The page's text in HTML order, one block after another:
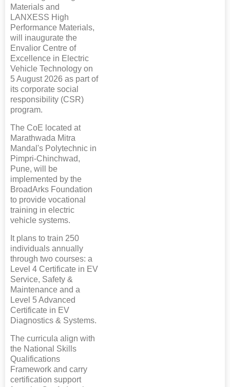
Materials and
LANXESS High
Performance Materials,
will inaugurate the
Envalior Centre of
Excellence in Electric
Vehicle Technology on
5 August 2026 as part of
its corporate social
responsibility (CSR)
program.
The CoE located at
Marathwada Mitra
Mandal's Polytechnic in
Pimpri-Chinchwad,
Pune, will be
implemented by the
BroadArks Foundation
to provide vocational
training in electric
vehicle systems.
It plans to train 250
individuals annually
through two courses: a
Level 4 Certificate in EV
Service, Safety &
Maintenance and a
Level 5 Advanced
Certificate in EV
Diagnostics & Systems.
The curricula align with
the National Skills
Qualifications
Framework and carry
certification support